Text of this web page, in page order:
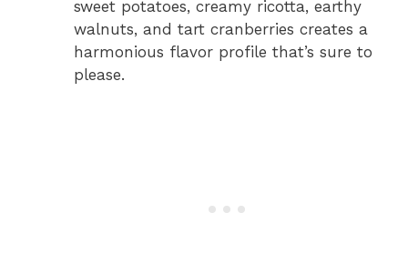
sweet potatoes, creamy ricotta, earthy
walnuts, and tart cranberries creates a
harmonious flavor profile that’s sure to
please.